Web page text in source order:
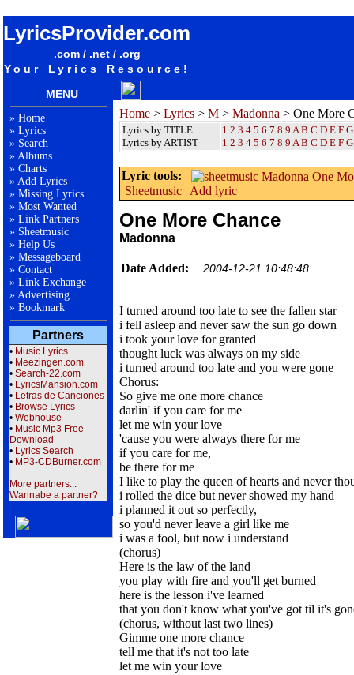
LyricsProvider.com
.com / .net / .org
Your Lyrics Resource!
MENU
» Home
» Lyrics
» Search
» Albums
» Charts
» Add Lyrics
» Missing Lyrics
» Most Wanted
» Link Partners
» Sheetmusic
» Help Us
» Messageboard
» Contact
» Link Exchange
» Advertising
» Bookmark
Partners
• Music Lyrics
• Meezingen.com
• Search-22.com
• LyricsMansion.com
• Letras de Canciones
• Browse Lyrics
• Webhouse
• Music Mp3 Free
Download
• Lyrics Search
• MP3-CDBurner.com
More partners...
Wannabe a partner?
Home > Lyrics > M > Madonna > One More
Lyrics by TITLE
Lyrics by ARTIST
1 2 3 4 5 6 7 8 9 A B C D E F G
1 2 3 4 5 6 7 8 9 A B C D E F G
Lyric tools:
Sheetmusic | Add lyric
One More Chance
Madonna
Date Added: 2004-12-21 10:48:48
I turned around too late to see the fallen star
i fell asleep and never saw the sun go down
i took your love for granted
thought luck was always on my side
i turned around too late and you were gone
Chorus:
So give me one more chance
darlin' if you care for me
let me win your love
'cause you were always there for me
if you care for me,
be there for me
I like to play the queen of hearts and never
i rolled the dice but never showed my hand
i planned it out so perfectly,
so you'd never leave a girl like me
i was a fool, but now i understand
(chorus)
Here is the law of the land
you play with fire and you'll get burned
here is the lesson i've learned
that you don't know what you've got til it's
(chorus, without last two lines)
Gimme one more chance
tell me that it's not too late
let me win your love